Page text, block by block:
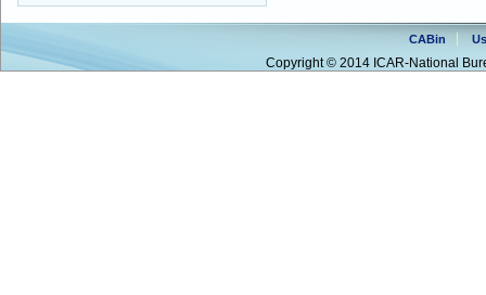
CABin
Copyright © 2014 ICAR-National